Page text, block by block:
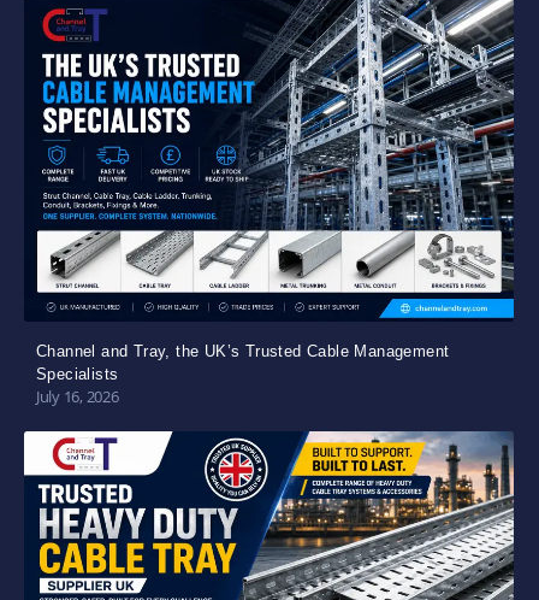
Channel and Tray, the UK’s Trusted Cable Management
Specialists
July 16, 2026